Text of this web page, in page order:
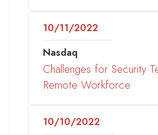
10/11/2022
Nasdaq
Challenges for Security
Remote Workforce
10/10/2022